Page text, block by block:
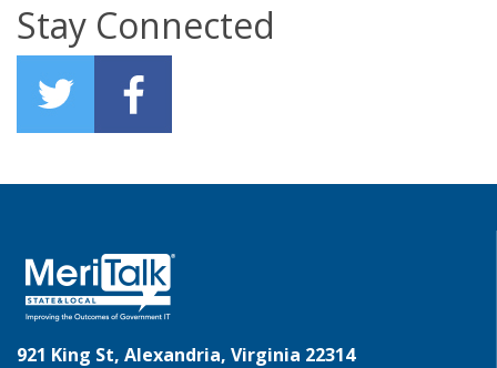
Stay Connected
921 King St, Alexandria, Virginia 22314